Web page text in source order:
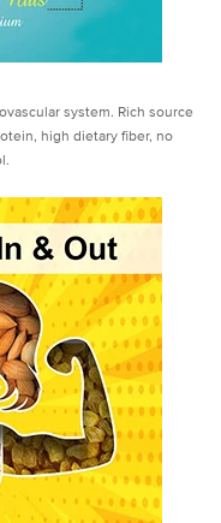
system. Rich source
high dietary fiber, no